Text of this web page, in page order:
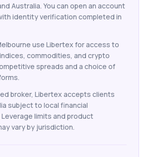
Australia. You can open an account
identity verification completed in
use Libertex for access to
commodities, and crypto
spreads and a choice of
broker, Libertex accepts clients
subject to local financial
limits and product
vary by jurisdiction.